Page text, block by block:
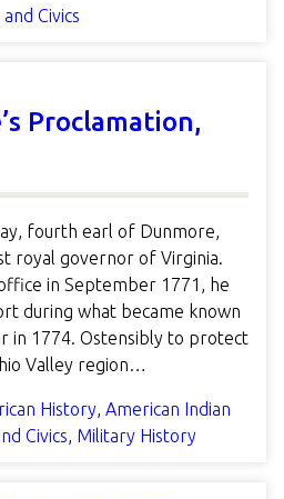
Civics
Proclamation,
fourth earl of Dunmore,
royal governor of Virginia.
in September 1771, he
during what became known
in 1774. Ostensibly to protect
Valley region…
History, American Indian
Civics, Military History